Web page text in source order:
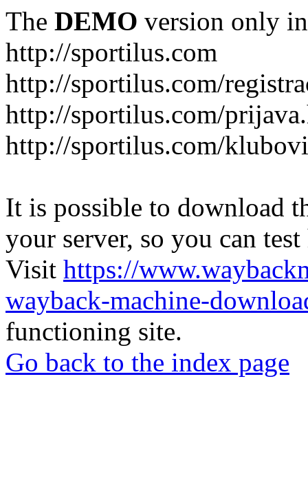
The DEMO version only
http://sportilus.com
http://sportilus.com/
http://sportilus.com/
http://sportilus.com/
It is possible to download
your server, so you can
Visit https://
wayback-machine-
functioning site.
Go back to the index page